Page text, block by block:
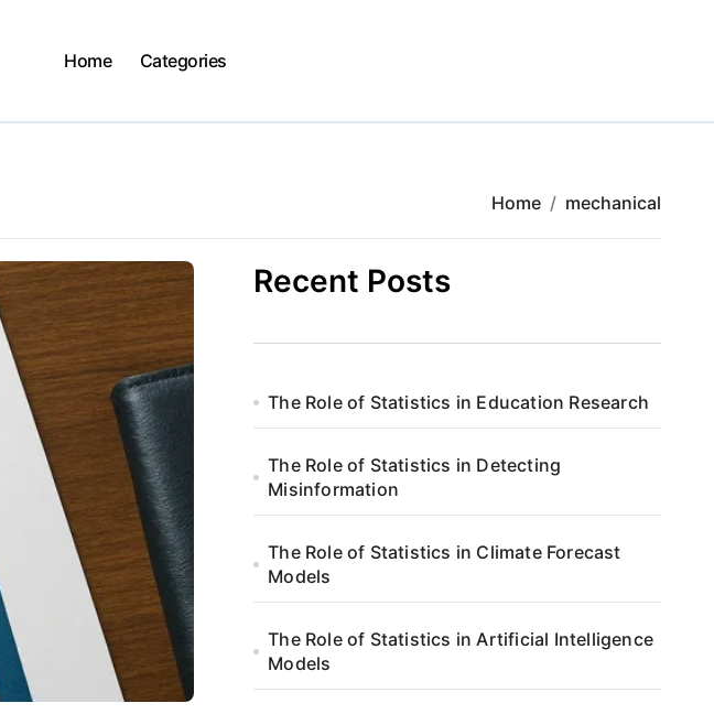
Home Categories
Home mechanical
Recent Posts
The Role of Statistics in Education Research
The Role of Statistics in Detecting
Misinformation
The Role of Statistics in Climate Forecast
Models
The Role of Statistics in Artificial Intelligence
Models